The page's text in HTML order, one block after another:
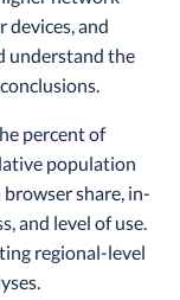
and
understand the
percent of
population
browser share, in-
and level of use.
regional-level